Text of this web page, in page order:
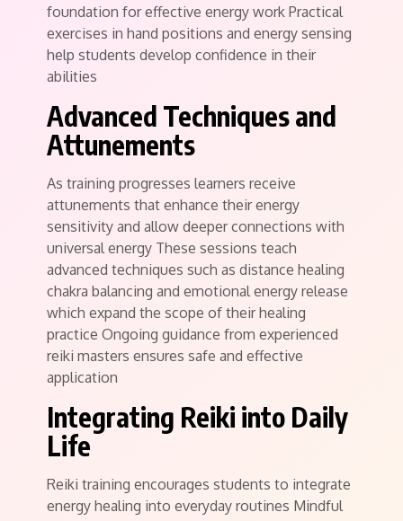
foundation for effective energy work Practical
exercises in hand positions and energy sensing
help students develop confidence in their
abilities
Advanced Techniques and
Attunements
As training progresses learners receive
attunements that enhance their energy
sensitivity and allow deeper connections with
universal energy These sessions teach
advanced techniques such as distance healing
chakra balancing and emotional energy release
which expand the scope of their healing
practice Ongoing guidance from experienced
reiki masters ensures safe and effective
application
Integrating Reiki into Daily
Life
Reiki training encourages students to integrate
energy healing into everyday routines Mindful